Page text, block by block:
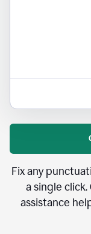
Fix any
a single
assistance